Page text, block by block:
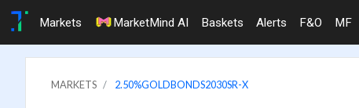
Markets MarketMind AI Baskets Alerts F&O MF
MARKETS 2.50%GOLDBONDS2030SR-X